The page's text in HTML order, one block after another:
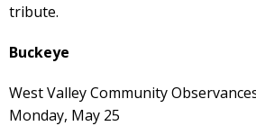
tribute.
Buckeye
West Valley Community
Monday, May 25